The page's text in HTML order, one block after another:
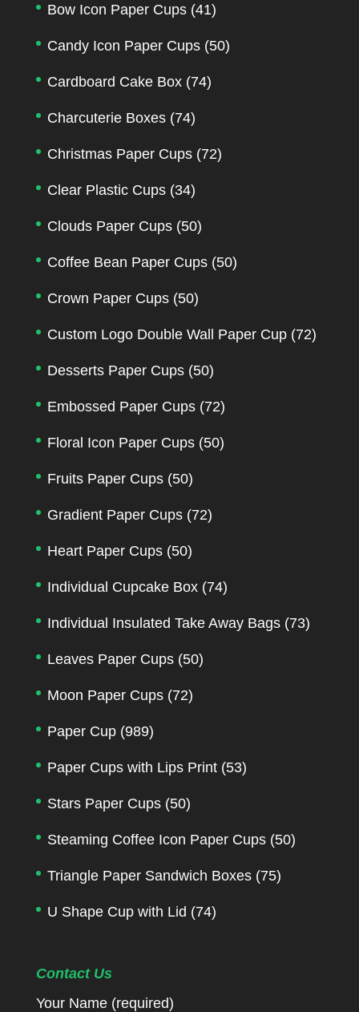
Bow Icon Paper Cups (41)
Candy Icon Paper Cups (50)
Cardboard Cake Box (74)
Charcuterie Boxes (74)
Christmas Paper Cups (72)
Clear Plastic Cups (34)
Clouds Paper Cups (50)
Coffee Bean Paper Cups (50)
Crown Paper Cups (50)
Custom Logo Double Wall Paper Cup (72)
Desserts Paper Cups (50)
Embossed Paper Cups (72)
Floral Icon Paper Cups (50)
Fruits Paper Cups (50)
Gradient Paper Cups (72)
Heart Paper Cups (50)
Individual Cupcake Box (74)
Individual Insulated Take Away Bags (73)
Leaves Paper Cups (50)
Moon Paper Cups (72)
Paper Cup (989)
Paper Cups with Lips Print (53)
Stars Paper Cups (50)
Steaming Coffee Icon Paper Cups (50)
Triangle Paper Sandwich Boxes (75)
U Shape Cup with Lid (74)
Contact Us
Your Name (required)